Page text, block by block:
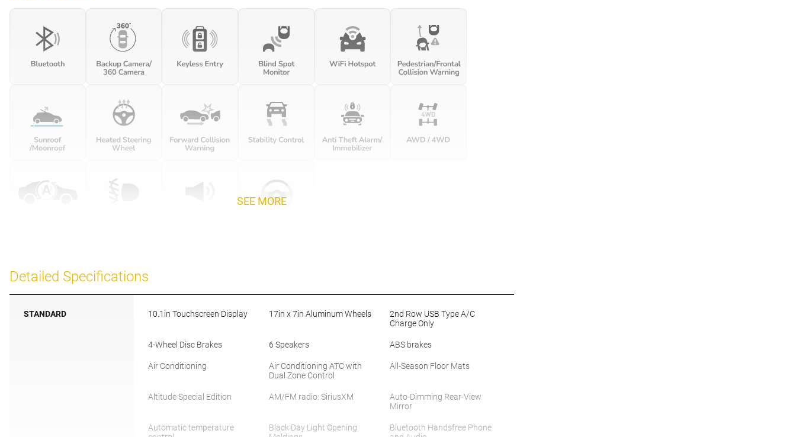
SEE MORE
Detailed Specifications
STANDARD 10.1in Touchscreen Display 17in x 7in Aluminum Wheels
2nd Row USB Type A/C
Charge Only
4-Wheel Disc Brakes 6 Speakers ABS brakes
Air Conditioning
Air Conditioning ATC with
Dual Zone Control
All-Season Floor Mats
Altitude Special Edition AM/FM radio: SiriusXM
Auto-Dimming Rear-View
Mirror
Automatic temperature
Black Day Light Opening
Bluetooth Handsfree Phone